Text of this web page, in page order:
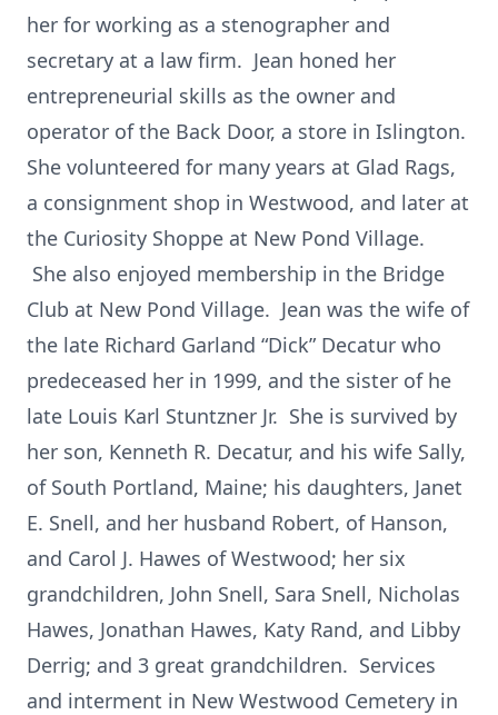
her for working as a stenographer and
secretary at a law firm. Jean honed her
entrepreneurial skills as the owner and
operator of the Back Door, a store in Islington.
She volunteered for many years at Glad Rags,
a consignment shop in Westwood, and later at
the Curiosity Shoppe at New Pond Village.
She also enjoyed membership in the Bridge
Club at New Pond Village. Jean was the wife of
the late Richard Garland “Dick” Decatur who
predeceased her in 1999, and the sister of he
late Louis Karl Stuntzner Jr. She is survived by
her son, Kenneth R. Decatur, and his wife Sally,
of South Portland, Maine; his daughters, Janet
E. Snell, and her husband Robert, of Hanson,
and Carol J. Hawes of Westwood; her six
grandchildren, John Snell, Sara Snell, Nicholas
Hawes, Jonathan Hawes, Katy Rand, and Libby
Derrig; and 3 great grandchildren. Services
and interment in New Westwood Cemetery in